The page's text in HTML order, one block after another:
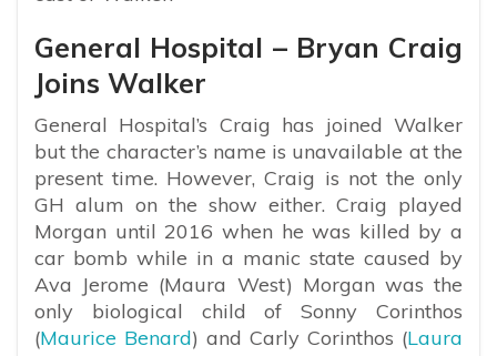
General Hospital – Bryan Craig
Joins Walker
General Hospital’s Craig has joined Walker
but the character’s name is unavailable at the
present time. However, Craig is not the only
GH alum on the show either. Craig played
Morgan until 2016 when he was killed by a
car bomb while in a manic state caused by
Ava Jerome (Maura West) Morgan was the
only biological child of Sonny Corinthos
(Maurice Benard) and Carly Corinthos (Laura